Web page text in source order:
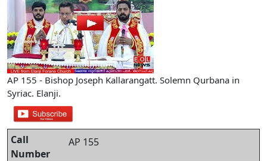
AP 155 - Bishop Joseph Kallarangatt. Solemn Qurbana in
Syriac. Elanji.
Call
Number
AP 155